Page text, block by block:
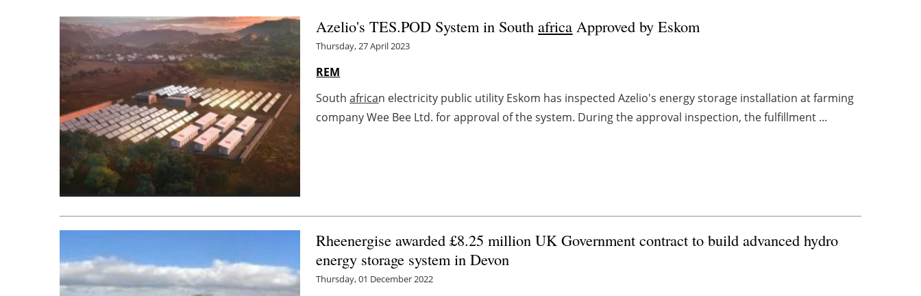
Azelio's TES.POD System in Southafrica Approved by Eskom
Thursday, 27 April 2023
REM
Southafrican electricity public utility Eskom has inspected Azelio's energy storage installation at farming
company Wee Bee Ltd. for approval of the system. During the approval inspection, the fulfillment ...
Rheenergise awarded £8.25 million UK Government contract to build advanced hydro
energy storage system in Devon
Thursday, 01 December 2022